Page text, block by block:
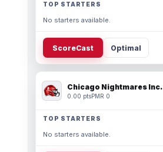
TOP STARTERS
No starters available.
ScoreCast Optimal
Chicago Nightmares Inc.
0.00 ptsPMR 0
TOP STARTERS
No starters available.